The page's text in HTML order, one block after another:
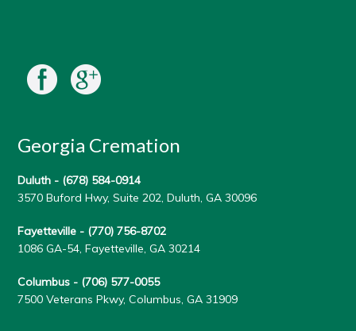
Georgia Cremation
Duluth - (678) 584-0914
3570 Buford Hwy, Suite 202, Duluth, GA 30096
Fayetteville - (770) 756-8702
1086 GA-54, Fayetteville, GA 30214
Columbus - (706) 577-0055
7500 Veterans Pkwy, Columbus, GA 31909